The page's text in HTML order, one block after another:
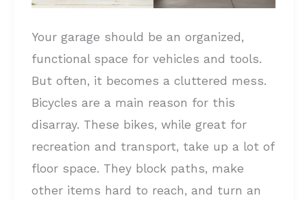
Your garage should be an organized,
functional space for vehicles and tools.
But often, it becomes a cluttered mess.
Bicycles are a main reason for this
disarray. These bikes, while great for
recreation and transport, take up a lot of
floor space. They block paths, make
other items hard to reach, and turn an